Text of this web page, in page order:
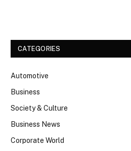
CATEGORIES
Automotive
Business
Society & Culture
Business News
Corporate World